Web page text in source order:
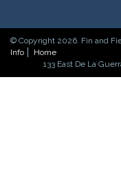
© Copyright 2026. Fin and
Info
Home
133 East De La